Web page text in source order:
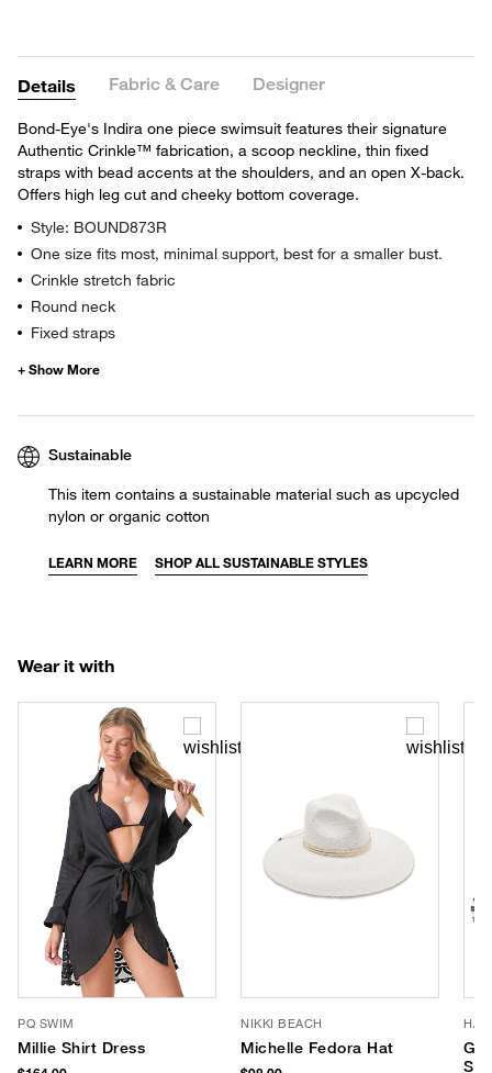
Details Fabric & Care Designer
Bond-Eye's Indira one piece swimsuit features their signature
Authentic Crinkle™ fabrication, a scoop neckline, thin fixed
straps with bead accents at the shoulders, and an open X-back.
Offers high leg cut and cheeky bottom coverage.
Style: BOUND873R
One size fits most, minimal support, best for a smaller bust.
Crinkle stretch fabric
Round neck
Fixed straps
Sustainable
This item contains a sustainable material such as upcycled
nylon or organic cotton
LEARN MORE SHOP ALL SUSTAINABLE STYLES
Wear it with
PQ SWIM
Millie Shirt Dress
NIKKI BEACH
Michelle Fedora Hat